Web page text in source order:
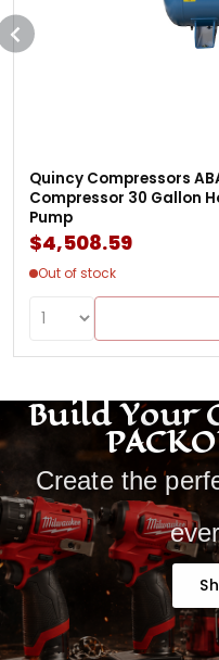
Quincy Compressors
Compressor 30 Gallon
Pump
$4,508.59
Out of stock
Build Your
Create the